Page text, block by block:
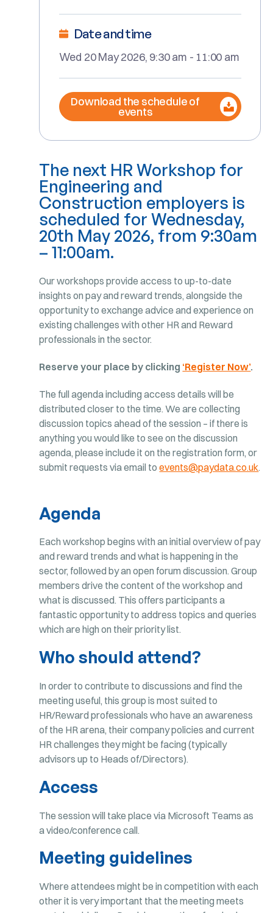
Date and time
Wed 20 May 2026, 9:30 am - 11:00 am
Download the schedule of
events
The next HR Workshop for
Engineering and
Construction employers is
scheduled for Wednesday,
20th May 2026, from 9:30am
– 11:00am.
Our workshops provide access to up-to-date
insights on pay and reward trends, alongside the
opportunity to exchange advice and experience on
existing challenges with other HR and Reward
professionals in the sector.
Reserve your place by clicking ‘Register Now’.
The full agenda including access details will be
distributed closer to the time. We are collecting
discussion topics ahead of the session – if there is
anything you would like to see on the discussion
agenda, please include it on the registration form, or
submit requests via email toevents@paydata.co.uk.
Agenda
Each workshop begins with an initial overview of pay
and reward trends and what is happening in the
sector, followed by an open forum discussion. Group
members drive the content of the workshop and
what is discussed. This offers participants a
fantastic opportunity to address topics and queries
which are high on their priority list.
Who should attend?
In order to contribute to discussions and find the
meeting useful, this group is most suited to
HR/Reward professionals who have an awareness
of the HR arena, their company policies and current
HR challenges they might be facing (typically
advisors up to Heads of/Directors).
Access
The session will take place via Microsoft Teams as
a video/conference call.
Meeting guidelines
Where attendees might be in competition with each
other it is very important that the meeting meets